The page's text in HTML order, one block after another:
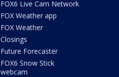
FOX6 Live Cam Network
FOX Weather app
FOX Weather
Closings
Future Forecaster
FOX6 Snow Stick
webcam